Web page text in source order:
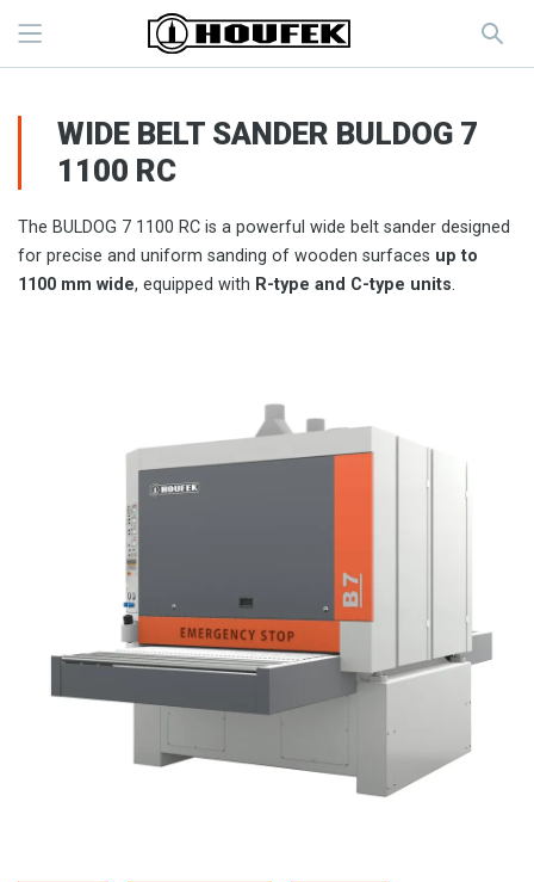
WIDE BELT SANDER BULDOG 7
1100 RC
The BULDOG 7 1100 RC is a powerful wide belt sander designed
for precise and uniform sanding of wooden surfaces up to
1100 mm wide, equipped with R-type and C-type units.